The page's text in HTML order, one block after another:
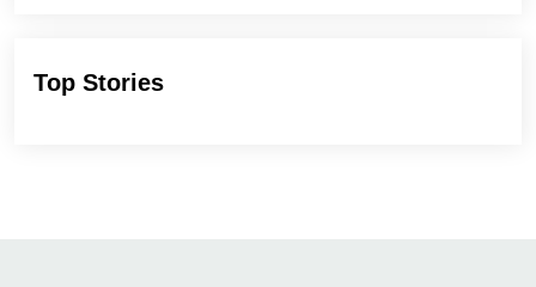
Top Stories